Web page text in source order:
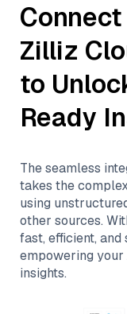
Connect
Zilliz
to
Ready
The seamless
takes the
using
other sources.
fast, efficient,
empowering
insights.